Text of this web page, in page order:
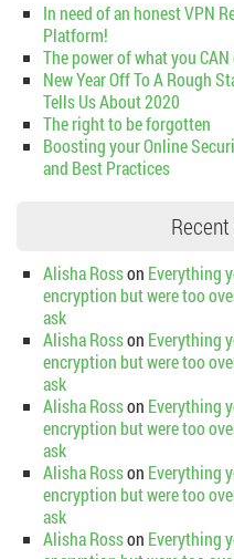
In need of an honest VPN
Platform!
The power of what you
New Year Off To A Rough
Tells Us About 2020
The right to be forgotten
Boosting your Online
and Best Practices
Alisha Rosson Everything
encryption but were too
ask
Alisha Rosson Everything
encryption but were too
ask
Alisha Rosson Everything
encryption but were too
ask
Alisha Rosson Everything
encryption but were too
ask
Alisha Rosson Everything